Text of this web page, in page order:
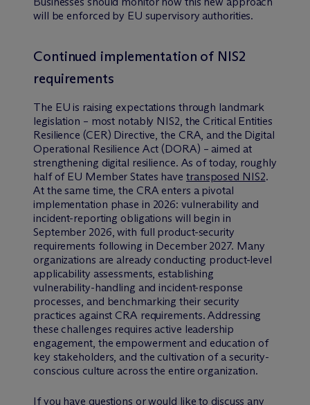
will be enforced by EU supervisory authorities.
Continued implementation of NIS2
requirements
The EU is raising expectations through landmark
legislation – most notably NIS2, the Critical Entities
Resilience (CER) Directive, the CRA, and the Digital
Operational Resilience Act (DORA) – aimed at
strengthening digital resilience. As of today, roughly
half of EU Member States have transposed NIS2.
At the same time, the CRA enters a pivotal
implementation phase in 2026: vulnerability and
incident-reporting obligations will begin in
September 2026, with full product-security
requirements following in December 2027. Many
organizations are already conducting product-level
applicability assessments, establishing
vulnerability-handling and incident-response
processes, and benchmarking their security
practices against CRA requirements. Addressing
these challenges requires active leadership
engagement, the empowerment and education of
key stakeholders, and the cultivation of a security-
conscious culture across the entire organization.
If you have questions or would like to discuss any